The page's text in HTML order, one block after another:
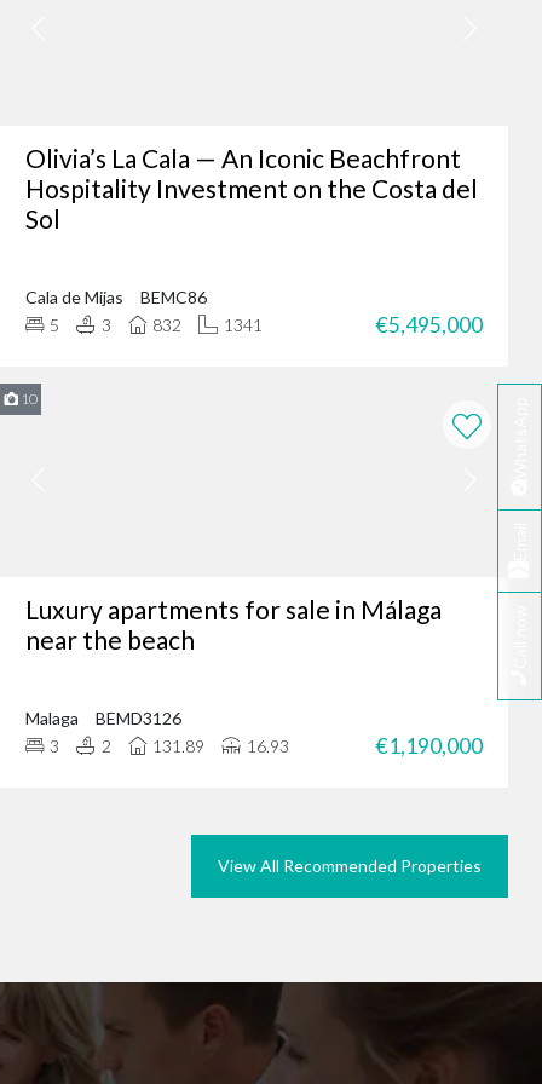
of our client’s dreams
or an investment
needs.
developers.
choice for many in
why not browse
in Marbella today.
Olivia’s La Cala — An Iconic Beachfront
Hospitality Investment on the Costa del
Sol
Cala de Mijas
BEMC86
5
3 832 1341 €5,495,000
10
Luxury apartments for sale in Málaga
near the beach
Malaga
BEMD3126
3
2 131.89 16.93 €1,190,000
View All Recommended Properties